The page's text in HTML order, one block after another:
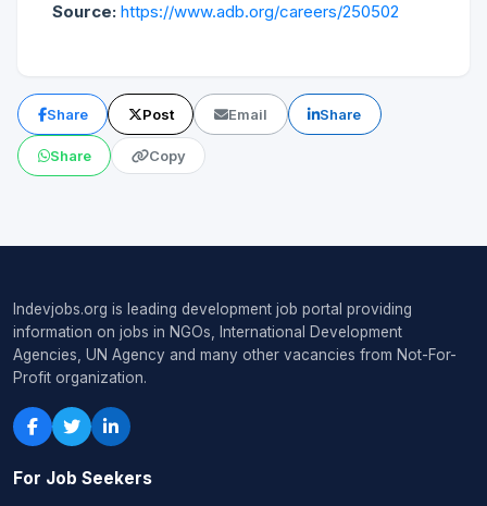
Source: https://www.adb.org/careers/250502
Share Post Email Share
Share Copy
Indevjobs.org is leading development job portal providing
information on jobs in NGOs, International Development
Agencies, UN Agency and many other vacancies from Not-For-
Profit organization.
For Job Seekers